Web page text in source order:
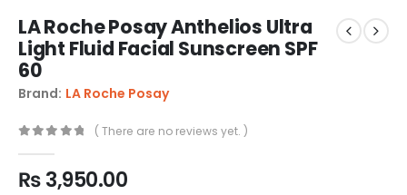
LA Roche Posay Anthelios Ultra
Light Fluid Facial Sunscreen SPF
60
Brand: LA Roche Posay
( There are no reviews yet. )
₨3,950.00